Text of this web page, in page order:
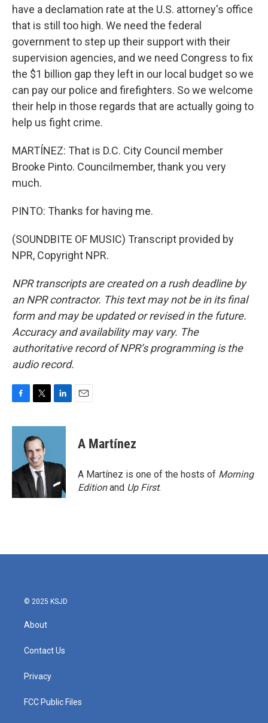
have a declamation rate at the U.S. attorney's office
that is still too high. We need the federal
government to step up their support with their
supervision agencies, and we need Congress to fix
the $1 billion gap they left in our local budget so we
can pay our police and firefighters. So we welcome
their help in those regards that are actually going to
help us fight crime.
MARTÍNEZ: That is D.C. City Council member
Brooke Pinto. Councilmember, thank you very
much.
PINTO: Thanks for having me.
(SOUNDBITE OF MUSIC) Transcript provided by
NPR, Copyright NPR.
NPR transcripts are created on a rush deadline by
an NPR contractor. This text may not be in its final
form and may be updated or revised in the future.
Accuracy and availability may vary. The
authoritative record of NPR’s programming is the
audio record.
c
o
k
i
t
t
e
r
n
d
n
A Martínez
A Martínez is one of the hosts of Morning
Editionand Up First.
© 2025 KSJD
About
Contact Us
Privacy
FCC Public Files